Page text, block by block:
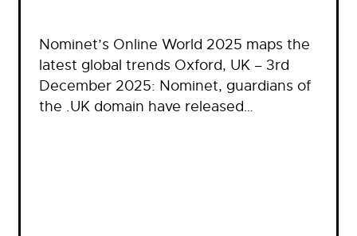
Nominet’s Online World 2025 maps the
latest global trends Oxford, UK – 3rd
December 2025: Nominet, guardians of
the .UK domain have released…